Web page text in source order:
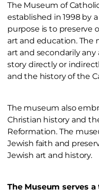
The Museum of
established in 1998 by
purpose is to preserve
art and education. The
art and secondarily
story directly or
and the history of the
The museum also
Christian history and
Reformation. The
Jewish faith and
Jewish art and history.
The Museum serves